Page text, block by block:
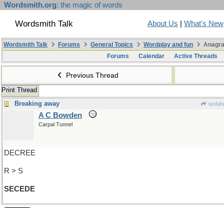
Wordsmith.org: the magic of words
Wordsmith Talk About Us What's New
Wordsmith Talk Forums General Topics Wordplay and fun
Forums
Calendar Active Threads
Previous Thread
Print Thread
Breaking away
A C Bowden
Carpal Tunnel
DECREE
R > S
SECEDE